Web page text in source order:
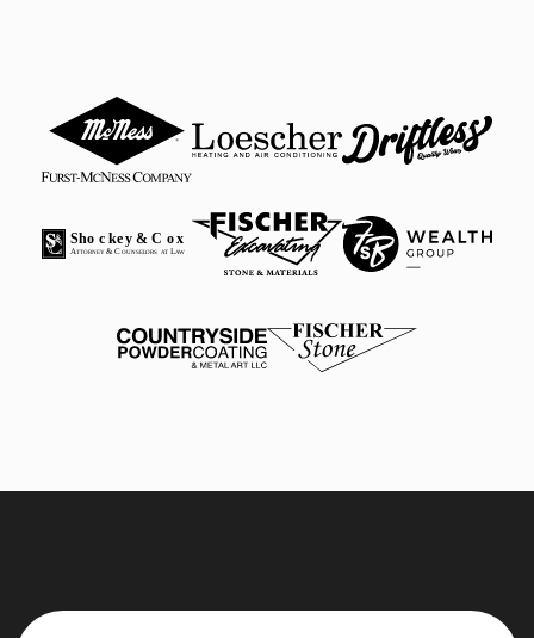
Sho c key & C ox
ATTORNEY & C OUNSELORS AT LAW